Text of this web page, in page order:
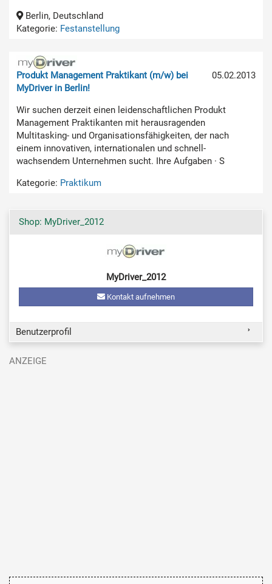
Berlin, Deutschland
Kategorie: Festanstellung
05.02.2013
Produkt Management Praktikant (m/w) bei
MyDriver in Berlin!
Wir suchen derzeit einen leidenschaftlichen Produkt
Management Praktikanten mit herausragenden
Multitasking- und Organisationsfähigkeiten, der nach
einem innovativen, internationalen und schnell-
wachsendem Unternehmen sucht. Ihre Aufgaben · S
Kategorie: Praktikum
Shop: MyDriver_2012
MyDriver_2012
Kontakt aufnehmen
Benutzerprofil